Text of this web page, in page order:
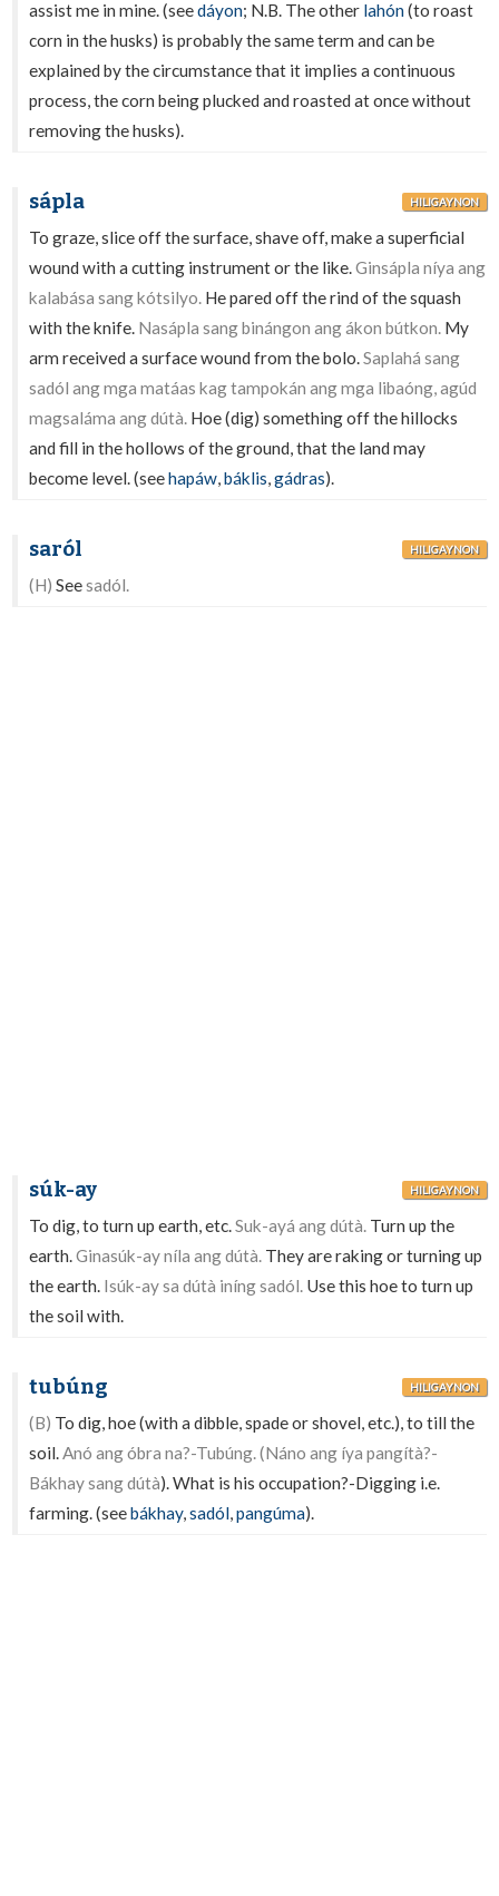
assist me in mine. (seedáyon; N.B. The other lahón(to roast
corn in the husks) is probably the same term and can be
explained by the circumstance that it implies a continuous
process, the corn being plucked and roasted at once without
removing the husks).
sápla HILIGAYNON
To graze, slice off the surface, shave off, make a superficial
wound with a cutting instrument or the like.Ginsápla níya ang
kalabása sang kótsilyo. He pared off the rind of the squash
with the knife. Nasápla sang binángon ang ákon bútkon. My
arm received a surface wound from the bolo.Saplahá sang
sadól ang mga matáas kag tampokán ang mga libaóng, agúd
magsaláma ang dútà. Hoe (dig) something off the hillocks
and fill in the hollows of the ground, that the land may
become level. (seehapáw,báklis,gádras).
saról HILIGAYNON
(H) Seesadól.
súk-ay HILIGAYNON
To dig, to turn up earth, etc.Suk-ayá ang dútà. Turn up the
earth.Ginasúk-ay níla ang dútà. They are raking or turning up
the earth. Isúk-ay sa dútà iníng sadól. Use this hoe to turn up
the soil with.
tubúng HILIGAYNON
(B) To dig, hoe (with a dibble, spade or shovel, etc.), to till the
soil.Anó ang óbra na?-Tubúng. (Náno ang íya pangítà?-
Bákhay sang dútà). What is his occupation?-Digging i.e.
farming. (seebákhay,sadól,pangúma).